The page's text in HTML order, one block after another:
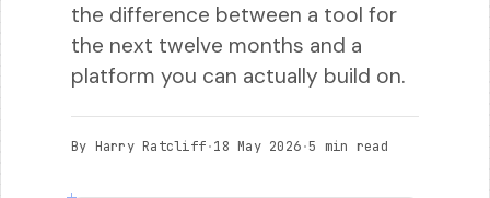
the difference between a tool for
the next twelve months and a
platform you can actually build on.
By Harry Ratcliff·18 May 2026·5 min read